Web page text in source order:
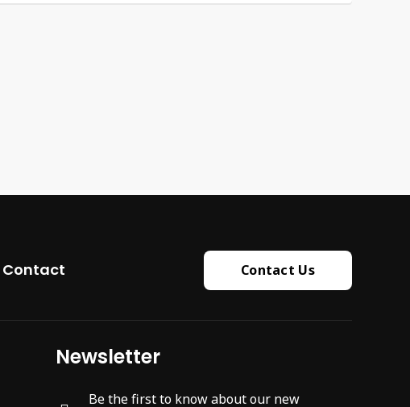
Contact Contact Us
Newsletter
Be the first to know about our new